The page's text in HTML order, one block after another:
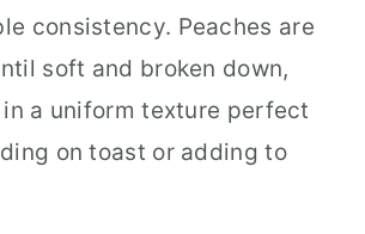
consistency. Peaches are
soft and broken down,
a uniform texture perfect
on toast or adding to